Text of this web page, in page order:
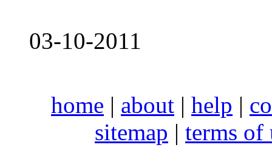
03-10-2011
home | about | help |
sitemap | terms of